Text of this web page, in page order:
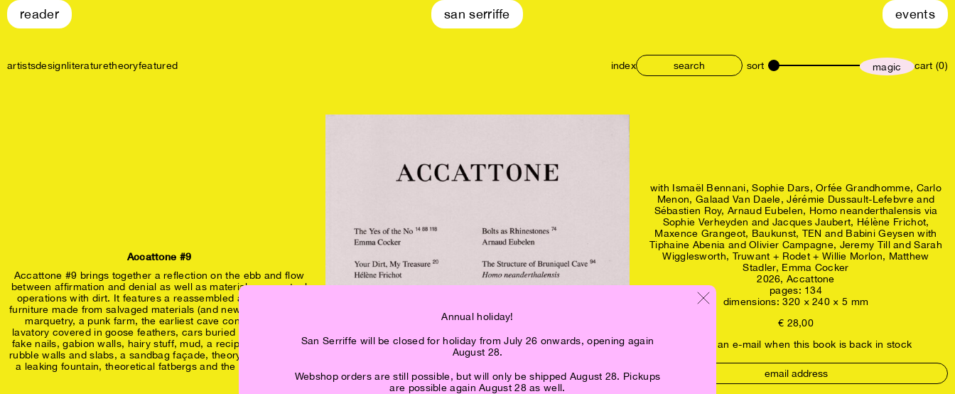
reader san serriffe events
artistsdesignliteraturetheoryfeatured index sort size magic cart (0)
Annual holiday!
San Serriffe will be closed for holiday from July 26 onwards, opening again
August 28.
Webshop orders are still possible, but will only be shipped August 28. Pickups
are possible again August 28 as well.
Accattone #9
Accattone #9 brings together a reflection on the ebb and flow
between affirmation and denial as well as material- conceptual
operations with dirt. It features a reassembled art residency,
furniture made from salvaged materials (and new bolts), drywall
marquetry, a punk farm, the earliest cave construction, a
lavatory covered in goose feathers, cars buried under asphalt,
fake nails, gabion walls, hairy stuff, mud, a recipe for concrete
rubble walls and slabs, a sandbag façade, theory fed to worms,
a leaking fountain, theoretical fatbergs and the yes of the no.
OUT OF STOCK!
with Ismaël Bennani Sophie Dars Orfée Grandhomme Carlo
Menon
Galaad Van Daele Jérémie Dussault-Lefebvre and
Sébastien Roy Arnaud Eubelen
Homo neanderthalensis via
Sophie Verheyden and Jacques Jaubert
Hélène Frichot
Maxence Grangeot
Baukunst TEN and Babini Geysen with
Tiphaine Abenia and Olivier Campagne Jeremy Till and Sarah
Wigglesworth
Truwant + Rodet + Willie Morlon
Matthew
Stadler Emma Cocker
2026,Accattone
pages: 134
dimensions: 320 × 240 × 5 mm
€ 28,00
receive an e-mail when this book is back in stock